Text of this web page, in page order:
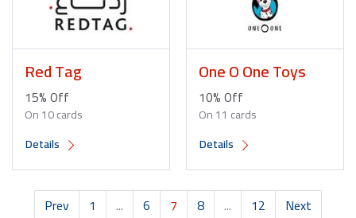
Red Tag
15% Off
On 10 cards
Details
One O One Toys
10% Off
On 11 cards
Details
Prev 1 ... 6 7 8 ... 12 Next